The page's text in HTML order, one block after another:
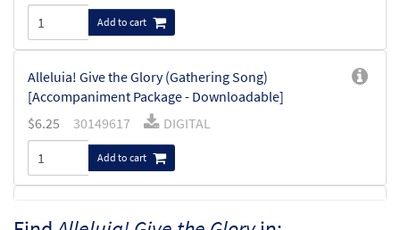
Add to cart
Alleluia! Give the Glory (Gathering Song)
[Accompaniment Package - Downloadable]
$6.25 30149617 DIGITAL
Add to cart